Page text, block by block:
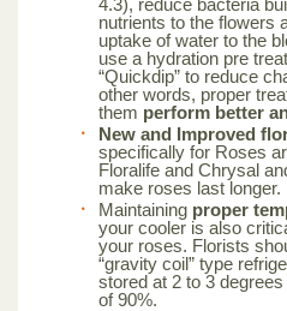
nutrients to the flowers
uptake of water to the
use a hydration pre
“Quickdip” to reduce
other words, proper
them perform better
New and Improved
specifically for Roses
Floralife and Chrysal
make roses last longer.
Maintaining proper
your cooler is also
your roses. Florists
“gravity coil” type
stored at 2 to 3
of 90%.